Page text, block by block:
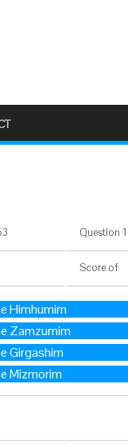
Question
Score of
Himhumim
Zamzumim
Girgashim
Mizmorim